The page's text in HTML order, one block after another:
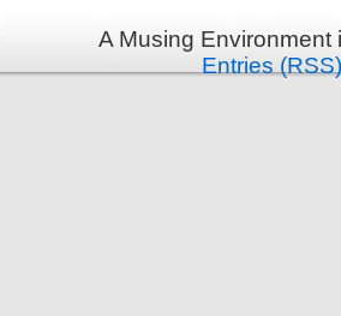
A Musing
Entries (RSS)